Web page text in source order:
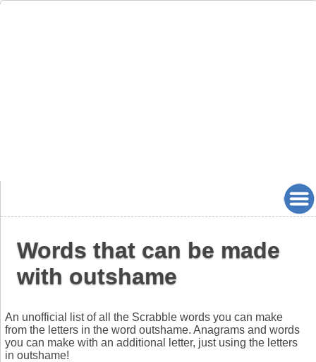
Words that can be made
with outshame
An unofficial list of all the Scrabble words you can make
from the letters in the word outshame. Anagrams and words
you can make with an additional letter, just using the letters
in outshame!